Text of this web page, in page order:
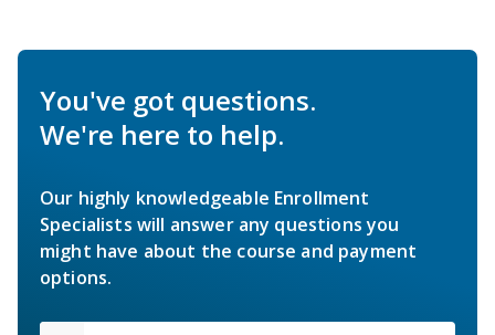
You've got questions.
We're here to help.
Our highly knowledgeable Enrollment
Specialists will answer any questions you
might have about the course and payment
options.